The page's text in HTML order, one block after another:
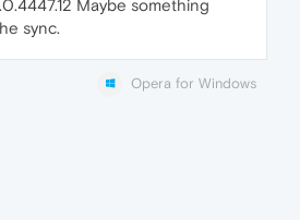
Maybe something
sync.
Opera for Windows